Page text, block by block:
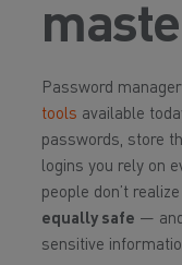
Password
tools available
passwords, store
logins you rely on
people don’t realize
equally safe —
sensitive